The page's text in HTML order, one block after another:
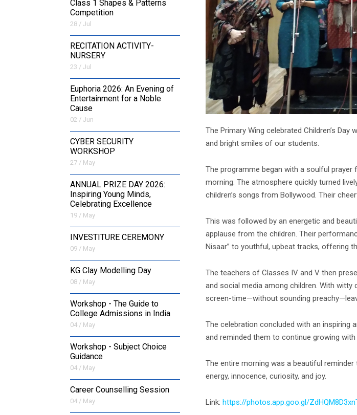
Class 1 Shapes & Patterns
Competition
28 / Jul
RECITATION ACTIVITY-
NURSERY
23 / Jul
Euphoria 2026: An Evening of
Entertainment for a Noble
Cause
02 / Jun
CYBER SECURITY
WORKSHOP
27 / May
ANNUAL PRIZE DAY 2026:
Inspiring Young Minds,
Celebrating Excellence
19 / May
INVESTITURE CEREMONY
09 / May
KG Clay Modelling Day
08 / May
Workshop - The Guide to
College Admissions in India
04 / May
Workshop - Subject Choice
Guidance
04 / May
Career Counselling Session
04 / May
The Primary Wing celebrated Children’s
and bright smiles of our students.
The programme began with a soulful
morning. The atmosphere quickly turned
children’s songs from Bollywood. Their
This was followed by an energetic and
applause from the children. Their
Nisaar” to youthful, upbeat tracks, offering
The teachers of Classes IV and V then
and social media among children. With witty
screen-time—without sounding
The celebration concluded with an inspiring
and reminded them to continue growing
The entire morning was a beautiful
energy, innocence, curiosity, and joy.
Link: https://photos.app.goo.gl/